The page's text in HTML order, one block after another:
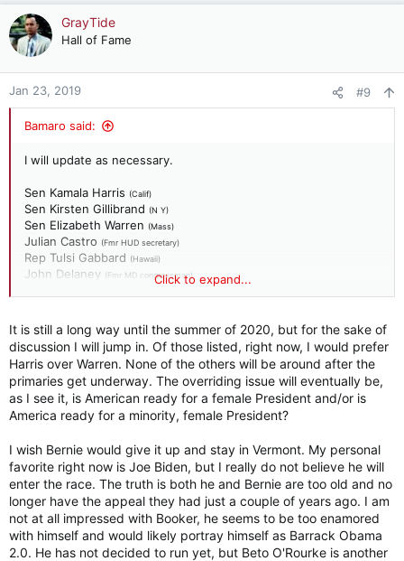
GrayTide
Hall of Fame
Jan 23, 2019 #9
Bamaro said:
I will update as necessary.
Sen Kamala Harris (Calif)
Sen Kirsten Gillibrand (N Y)
Sen Elizabeth Warren (Mass)
Julian Castro (Fmr HUD secretary)
Rep Tulsi Gabbard (Hawaii)
John Delaney (Fmr MD congressman)Click to expand...
It is still a long way until the summer of 2020, but for the sake of
discussion I will jump in. Of those listed, right now, I would prefer
Harris over Warren. None of the others will be around after the
primaries get underway. The overriding issue will eventually be,
as I see it, is American ready for a female President and/or is
America ready for a minority, female President?
I wish Bernie would give it up and stay in Vermont. My personal
favorite right now is Joe Biden, but I really do not believe he will
enter the race. The truth is both he and Bernie are too old and no
longer have the appeal they had just a couple of years ago. I am
not at all impressed with Booker, he seems to be too enamored
with himself and would likely portray himself as Barrack Obama
2.0. He has not decided to run yet, but Beto O'Rourke is another